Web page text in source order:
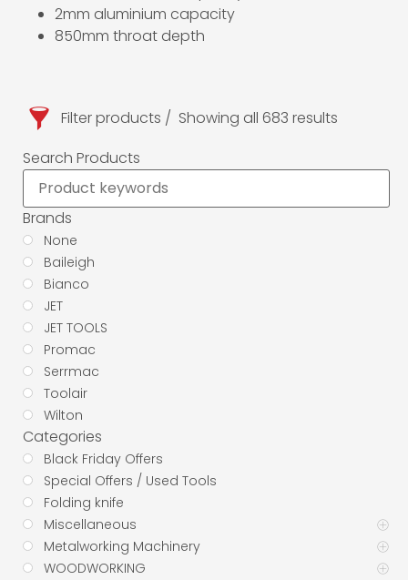
Filter products
Showing all 683 results
Search Products
Brands
None
Baileigh
Bianco
JET
JET TOOLS
Promac
Serrmac
Toolair
Wilton
Categories
Black Friday Offers
Special Offers / Used Tools
Folding knife
Miscellaneous
Metalworking Machinery
WOODWORKING
2mm aluminium capacity
850mm throat depth